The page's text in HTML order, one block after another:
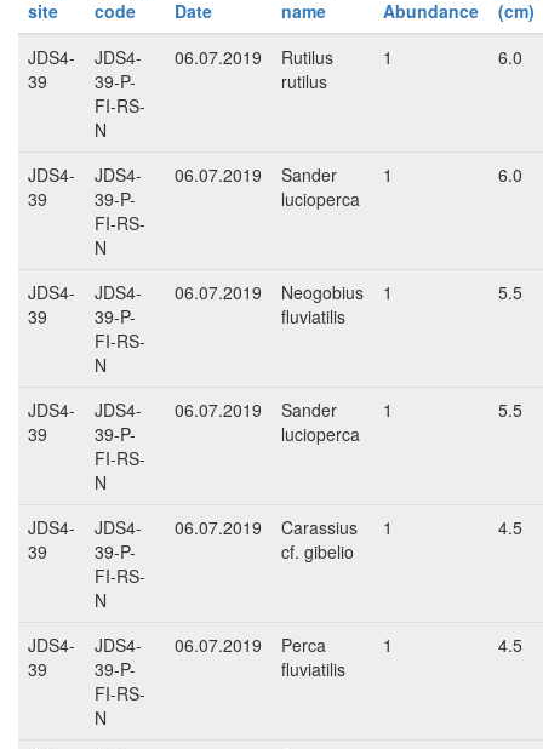
site
code
Date
name
Abundance
(cm)
JDS4-
39
JDS4-
39-P-
FI-RS-
N
06.07.2019
Rutilus
rutilus
1 6.0
JDS4-
39
JDS4-
39-P-
FI-RS-
N
06.07.2019
Sander
lucioperca
1 6.0
JDS4-
39
JDS4-
39-P-
FI-RS-
N
06.07.2019
Neogobius
fluviatilis
1 5.5
JDS4-
39
JDS4-
39-P-
FI-RS-
N
06.07.2019
Sander
lucioperca
1 5.5
JDS4-
39
JDS4-
39-P-
FI-RS-
N
06.07.2019
Carassius
cf. gibelio
1 4.5
JDS4-
39
JDS4-
39-P-
FI-RS-
N
06.07.2019
Perca
fluviatilis
1 4.5